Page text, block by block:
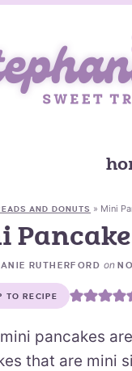
AND DONUTS » Mini
RUTHERFORD on
TO RECIPE
pancakes
that are mini